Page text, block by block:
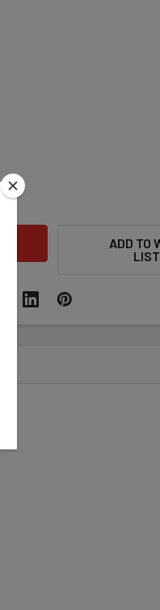
OF A&R HOCKEY
QUANTITY OF A&R
ADD TO
LIST